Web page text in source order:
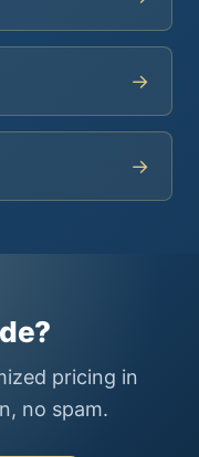
→
→
pricing in
no spam.